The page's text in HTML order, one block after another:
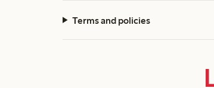
Terms and policies